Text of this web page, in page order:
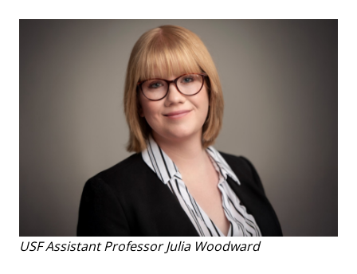
USF Assistant Professor Julia Woodward